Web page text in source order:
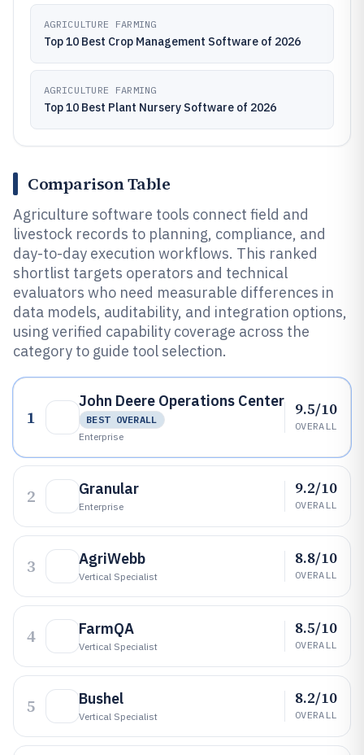
AGRICULTURE FARMING
Top 10 Best Crop Management Software of 2026
AGRICULTURE FARMING
Top 10 Best Plant Nursery Software of 2026
Comparison Table
Agriculture software tools connect field and
livestock records to planning, compliance, and
day-to-day execution workflows. This ranked
shortlist targets operators and technical
evaluators who need measurable differences in
data models, auditability, and integration options,
using verified capability coverage across the
category to guide tool selection.
1
John Deere Operations Center
BEST OVERALL
Enterprise
9.5/10
OVERALL
2 Granular
Enterprise
9.2/10
OVERALL
3 AgriWebb
Vertical Specialist
8.8/10
OVERALL
4 FarmQA
Vertical Specialist
8.5/10
OVERALL
5 Bushel
Vertical Specialist
8.2/10
OVERALL